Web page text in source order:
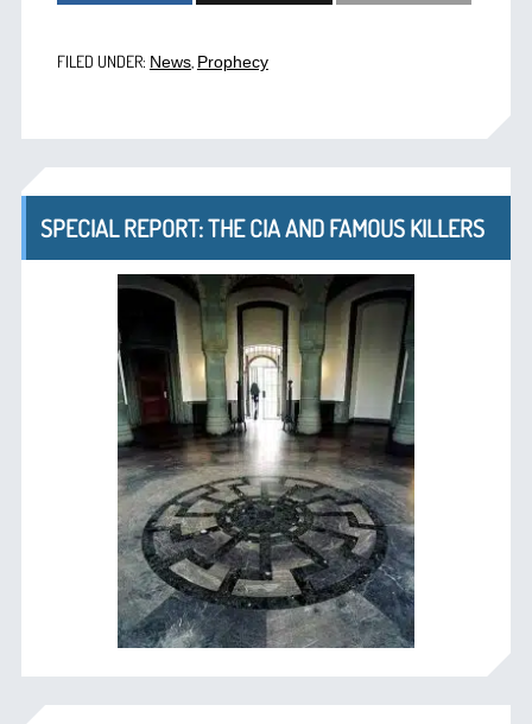
FILED UNDER: News, Prophecy
SPECIAL REPORT: THE CIA AND FAMOUS KILLERS